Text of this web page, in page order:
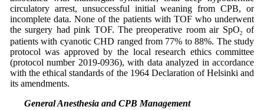
circulatory arrest, unsuccessful initial weaning from CPB, or
incomplete data. None of the patients with TOF who underwent
the surgery had pink TOF. The preoperative room air SpO2
of
patients with cyanotic CHD ranged from 77% to 88%. The study
protocol was approved by the local research ethics committee
(protocol number 2019-0936), with data analyzed in accordance
with the ethical standards of the 1964 Declaration of Helsinki and
its amendments.
2.2 General Anesthesia and CPB Management